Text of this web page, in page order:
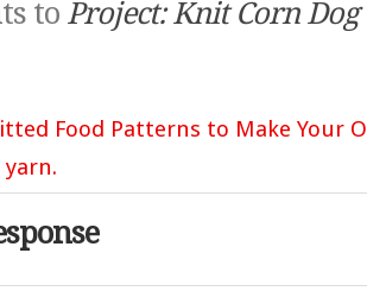
to Project: Knit Corn Dog
Food Patterns to Make Your
yarn.